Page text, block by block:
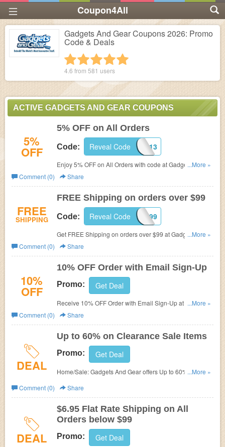
Coupon4All
Gadgets And Gear Coupons 2026: Promo
Code & Deals
4 stars
3 stars
2 stars
1 star
4.6 from 581 users
ACTIVE GADGETS AND GEAR COUPONS
5%
OFF
5% OFF on All Orders
Code: PJX531613
Reveal Code
Enjoy 5% OFF on All Orders with code at Gadgets And
Gear.
...More »
Comment (0)
Share
FREE
SHIPPING
FREE Shipping on orders over $99
Code: SHIP99
Reveal Code
Get FREE Shipping on orders over $99 at Gadgets And
Gear.
...More »
Comment (0)
Share
10%
OFF
10% OFF Order with Email Sign-Up
Promo: Get Deal
Receive 10% OFF Order with Email Sign-Up at Gadgets
And Gear.
...More »
Comment (0)
Share
DEAL
Up to 60% on Clearance Sale Items
Promo: Get Deal
Home/Sale: Gadgets And Gear offers Up to 60% on...More »
Comment (0)
Share
DEAL
$6.95 Flat Rate Shipping on All
Orders below $99
Promo: Get Deal